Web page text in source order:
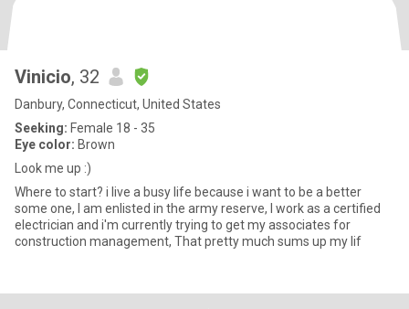
Vinicio, 32
Danbury, Connecticut, United States
Seeking: Female 18 - 35
Eye color: Brown
Look me up :)
Where to start? i live a busy life because i want to be a better
some one, I am enlisted in the army reserve, I work as a certified
electrician and i'm currently trying to get my associates for
construction management, That pretty much sums up my lif